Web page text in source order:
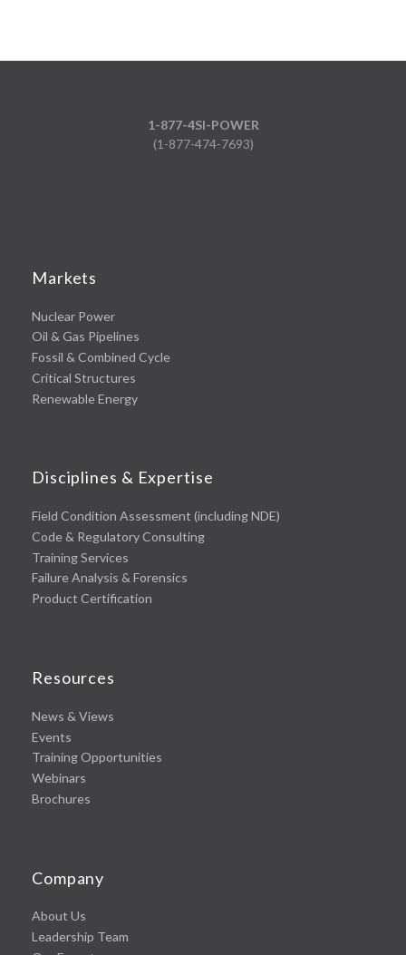
1-877-4SI-POWER
(1-877-474-7693)
Markets
Nuclear Power
Oil & Gas Pipelines
Fossil & Combined Cycle
Critical Structures
Renewable Energy
Disciplines & Expertise
Field Condition Assessment (including NDE)
Code & Regulatory Consulting
Training Services
Failure Analysis & Forensics
Product Certification
Resources
News & Views
Events
Training Opportunities
Webinars
Brochures
Company
About Us
Leadership Team